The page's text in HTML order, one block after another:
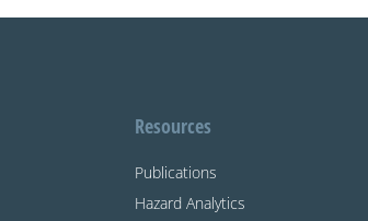
Resources
Publications
Hazard Analytics